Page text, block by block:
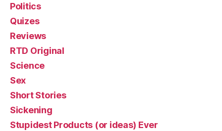
Politics
Quizes
Reviews
RTD Original
Science
Sex
Short Stories
Sickening
Stupidest Products (or ideas) Ever